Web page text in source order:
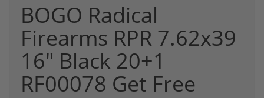
BOGO Radical
Firearms RPR 7.62x39
16" Black 20+1
RF00078 Get Free